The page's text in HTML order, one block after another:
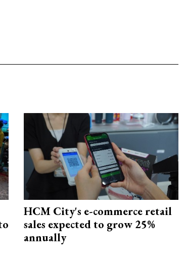
HCM City's e-commerce retail
sales expected to grow 25%
annually